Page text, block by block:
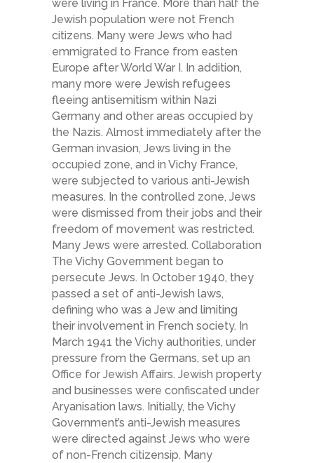
were living in France. More than half the
Jewish population were not French
citizens. Many were Jews who had
emmigrated to France from easten
Europe after World War I. In addition,
many more were Jewish refugees
fleeing antisemitism within Nazi
Germany and other areas occupied by
the Nazis. Almost immediately after the
German invasion, Jews living in the
occupied zone, and in Vichy France,
were subjected to various anti-Jewish
measures. In the controlled zone, Jews
were dismissed from their jobs and their
freedom of movement was restricted.
Many Jews were arrested. Collaboration
The Vichy Government began to
persecute Jews. In October 1940, they
passed a set of anti-Jewish laws,
defining who was a Jew and limiting
their involvement in French society. In
March 1941 the Vichy authorities, under
pressure from the Germans, set up an
Office for Jewish Affairs. Jewish property
and businesses were confiscated under
Aryanisation laws. Initially, the Vichy
Government’s anti-Jewish measures
were directed against Jews who were
of non-French citizensip. Many